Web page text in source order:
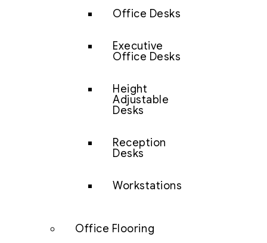
Office Desks
Executive
Office Desks
Height
Adjustable
Desks
Reception
Desks
Workstations
Office Flooring